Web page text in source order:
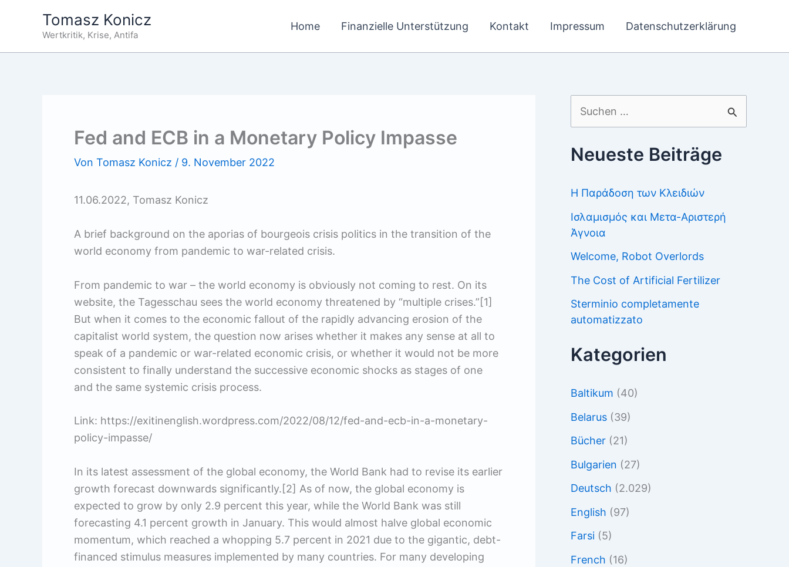
Tomasz Konicz
Wertkritik, Krise, Antifa
Home Finanzielle Unterstützung Kontakt Impressum Datenschutzerklärung
Fed and ECB in a Monetary Policy Impasse
Von Tomasz Konicz / 9. November 2022
11.06.2022, Tomasz Konicz
A brief background on the aporias of bourgeois crisis politics in the transition of the
world economy from pandemic to war-related crisis.
From pandemic to war – the world economy is obviously not coming to rest. On its
website, the Tagesschau sees the world economy threatened by “multiple crises.”[1]
But when it comes to the economic fallout of the rapidly advancing erosion of the
capitalist world system, the question now arises whether it makes any sense at all to
speak of a pandemic or war-related economic crisis, or whether it would not be more
consistent to finally understand the successive economic shocks as stages of one
and the same systemic crisis process.
Link: https://exitinenglish.wordpress.com/2022/08/12/fed-and-ecb-in-a-monetary-
policy-impasse/
In its latest assessment of the global economy, the World Bank had to revise its earlier
growth forecast downwards significantly.[2] As of now, the global economy is
expected to grow by only 2.9 percent this year, while the World Bank was still
forecasting 4.1 percent growth in January. This would almost halve global economic
momentum, which reached a whopping 5.7 percent in 2021 due to the gigantic, debt-
financed stimulus measures implemented by many countries. For many developing
Suchen
nach:
Neueste Beiträge
Η Παράδοση των Κλειδιών
Ισλαμισμός και Μετα-Αριστερή
Άγνοια
Welcome, Robot Overlords
The Cost of Artificial Fertilizer
Sterminio completamente
automatizzato
Kategorien
Baltikum (40)
Belarus (39)
Bücher (21)
Bulgarien (27)
Deutsch (2.029)
English (97)
Farsi (5)
French (16)